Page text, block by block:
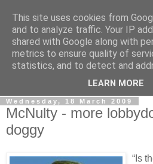
LOBBYDOG
Gossip, opinion and Westminster
what your Notts MPs are up to...
Wednesday, 18 March 2009
McNulty - more
doggy
“Is
This site uses cookies from
and to analyze traffic. Your IP
shared with Google along with
metrics to ensure quality of
statistics, and to detect and
LEARN MORE